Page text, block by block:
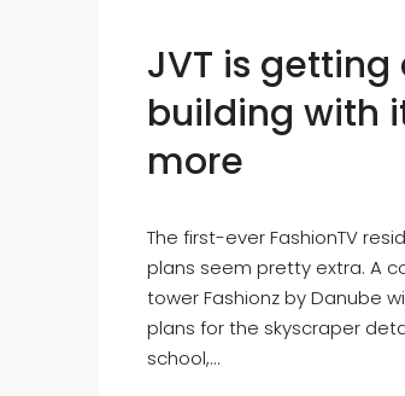
JVT is
building with
more
The first-ever FashionTV
plans seem pretty extra. A
tower Fashionz by Danube
plans for the skyscraper
school,...